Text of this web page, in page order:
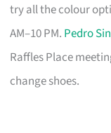
try all the colour
AM–10 PM. Pedro
Raffles Place
change shoes.